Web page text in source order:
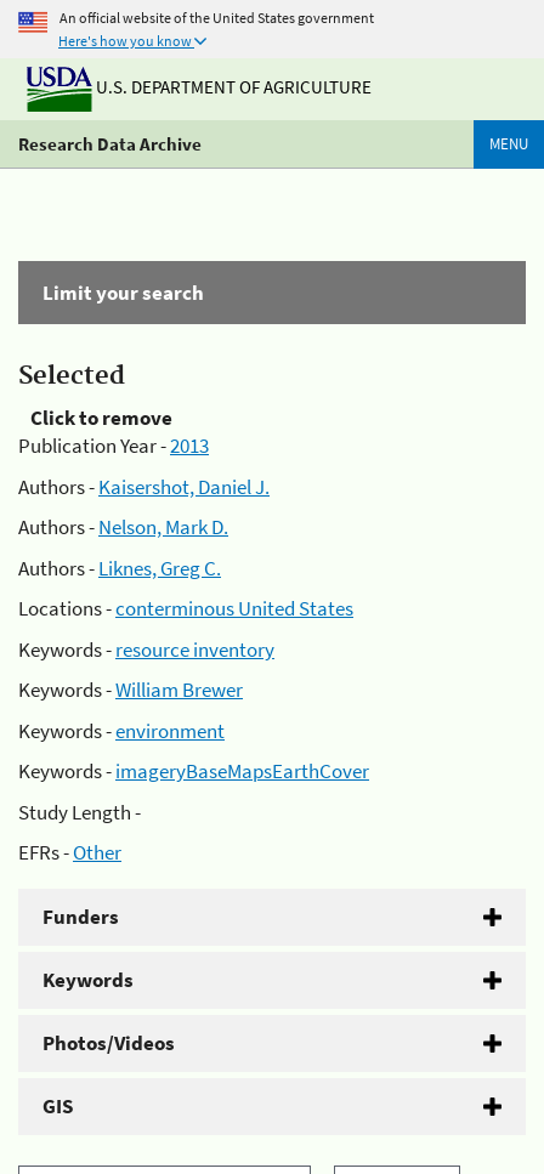
An official website of the United States government
Here's how you know
U.S. DEPARTMENT OF AGRICULTURE
Research Data Archive MENU
Limit your search
Selected
Click to remove
Publication Year -2013
Authors -Kaisershot, Daniel J.
Authors -Nelson, Mark D.
Authors -Liknes, Greg C.
Locations -conterminous United States
Keywords -resource inventory
Keywords -William Brewer
Keywords -environment
Keywords -imageryBaseMapsEarthCover
Study Length -
EFRs -Other
Funders
Keywords
Photos/Videos
GIS